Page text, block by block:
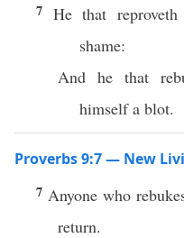
7 He that
shame:
And he that
himself a blot.
Proverbs 9:7 — New
7 Anyone who
return.